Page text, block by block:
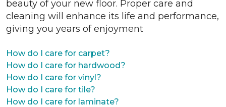
beauty of your new floor. Proper care and
cleaning will enhance its life and performance,
giving you years of enjoyment
How do I care for carpet?
How do I care for hardwood?
How do I care for vinyl?
How do I care for tile?
How do I care for laminate?